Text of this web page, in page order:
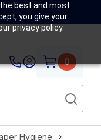
best and most
you give your
privacy policy.
0
Hygiene